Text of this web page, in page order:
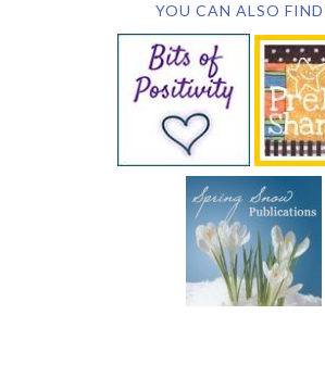
YOU CAN ALSO FIND